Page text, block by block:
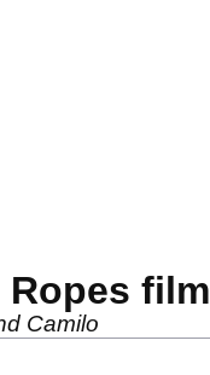
Ropes film
Camilo